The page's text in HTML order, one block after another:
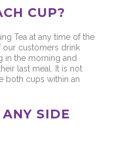
CUP?
Tea at any time of the
our customers drink
in the morning and
last meal. It is not
both cups within an
SIDE